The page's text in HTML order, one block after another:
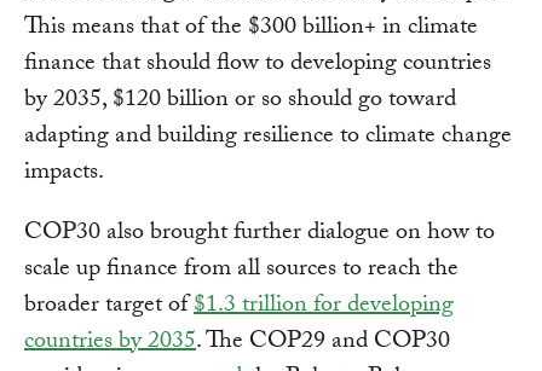
This means that of the $300 billion+ in climate
finance that should flow to developing countries
by 2035, $120 billion or so should go toward
adapting and building resilience to climate change
impacts.
COP30 also brought further dialogue on how to
scale up finance from all sources to reach the
broader target of$1.3 trillion for developing
countries by 2035. The COP29 and COP30